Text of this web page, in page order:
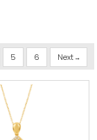
5 6 Next